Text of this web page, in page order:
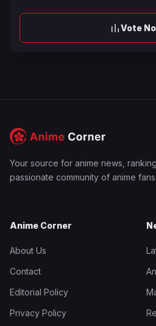
Vote
Your source for anime news,
passionate community of anime fans.
Anime Corner
About Us
Contact
Editorial Policy
Privacy Policy